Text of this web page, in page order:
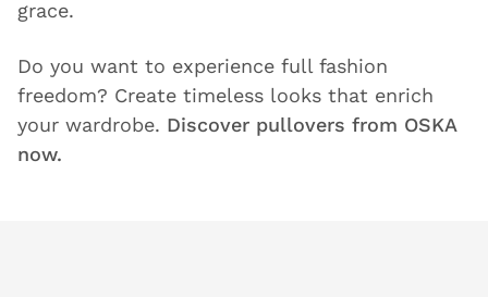
grace.
Do you want to experience full fashion
freedom? Create timeless looks that enrich
your wardrobe. Discover pullovers from OSKA
now.